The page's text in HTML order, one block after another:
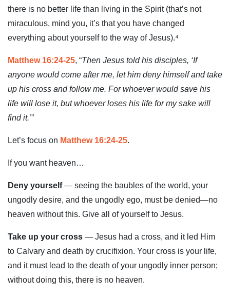
there is no better life than living in the Spirit (that’s not
miraculous, mind you, it’s that you have changed
everything about yourself to the way of Jesus).⁴
Matthew 16:24-25, “Then Jesus told his disciples, ‘If
anyone would come after me, let him deny himself and take
up his cross and follow me. For whoever would save his
life will lose it, but whoever loses his life for my sake will
find it.’”
Let’s focus on Matthew 16:24-25.
If you want heaven…
Deny yourself— seeing the baubles of the world, your
ungodly desire, and the ungodly ego, must be denied—no
heaven without this. Give all of yourself to Jesus.
Take up your cross — Jesus had a cross, and it led Him
to Calvary and death by crucifixion. Your cross is your life,
and it must lead to the death of your ungodly inner person;
without doing this, there is no heaven.